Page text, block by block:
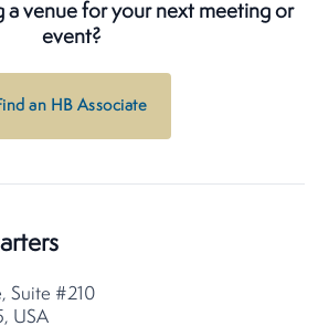
a venue for your next meeting or
event?
an HB Associate
Suite #210
USA